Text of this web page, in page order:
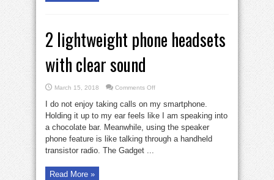
2 lightweight phone headsets
with clear sound
March 15, 2018 Comments Offon
lightweight
phone
headsets
with
clear
sound
I do not enjoy taking calls on my smartphone.
Holding it up to my ear feels like I am speaking into
a chocolate bar. Meanwhile, using the speaker
phone feature is like talking through a handheld
transistor radio. The Gadget ...
Read More »